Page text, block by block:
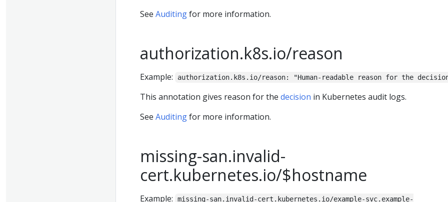
See Auditingfor more information.
authorization.k8s.io/reason
Example: authorization.k8s.io/reason: "Human-readable reason for the
This annotation gives reason for the decision in Kubernetes audit logs.
See Auditingfor more information.
missing-san.invalid-
cert.kubernetes.io/$hostname
Example: missing-san.invalid-cert.kubernetes.io/example-svc.example-